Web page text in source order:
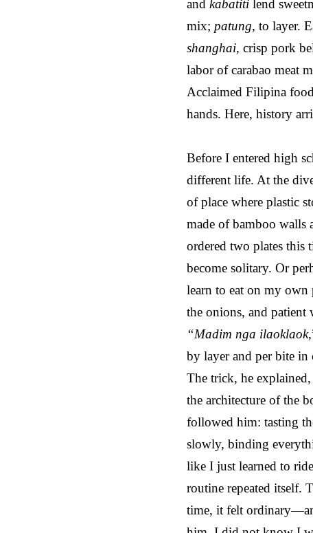
and kabatiti lend
mix; patung, to layer.
shanghai, crisp pork
labor of carabao meat
Acclaimed Filipina
hands. Here, history
Before I entered high
different life. At the
of place where plastic
made of bamboo walls
ordered two plates this
become solitary. Or
learn to eat on my own
the onions, and patient
“Madim nga ilaoklaok
by layer and per bite in
The trick, he
the architecture of the
followed him: tasting
slowly, binding
like I just learned to
routine repeated itself.
time, it felt